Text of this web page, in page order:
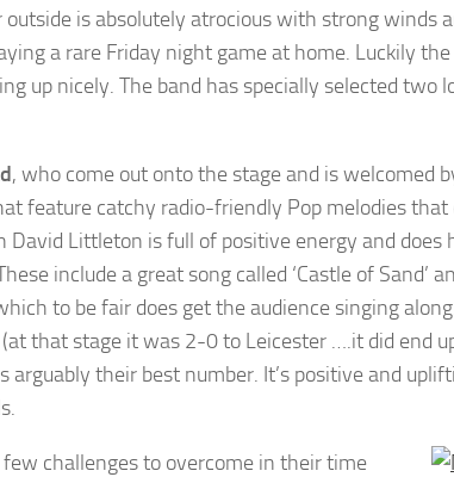
is absolutely atrocious with strong winds
a rare Friday night game at home. Luckily the
up nicely. The band has specially selected two
, who come out onto the stage and is welcomed
feature catchy radio-friendly Pop melodies that
Littleton is full of positive energy and does
include a great song called ‘Castle of Sand’
to be fair does get the audience singing
that stage it was 2-0 to Leicester ….it did end
arguably their best number. It’s positive and
few challenges to overcome in their time